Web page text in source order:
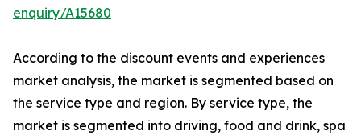
enquiry/A15680
According to the discount events and experiences
market analysis, the market is segmented based on
the service type and region. By service type, the
market is segmented into driving, food and drink, spa